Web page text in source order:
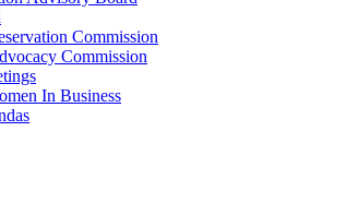
Commission
Commission
In Business